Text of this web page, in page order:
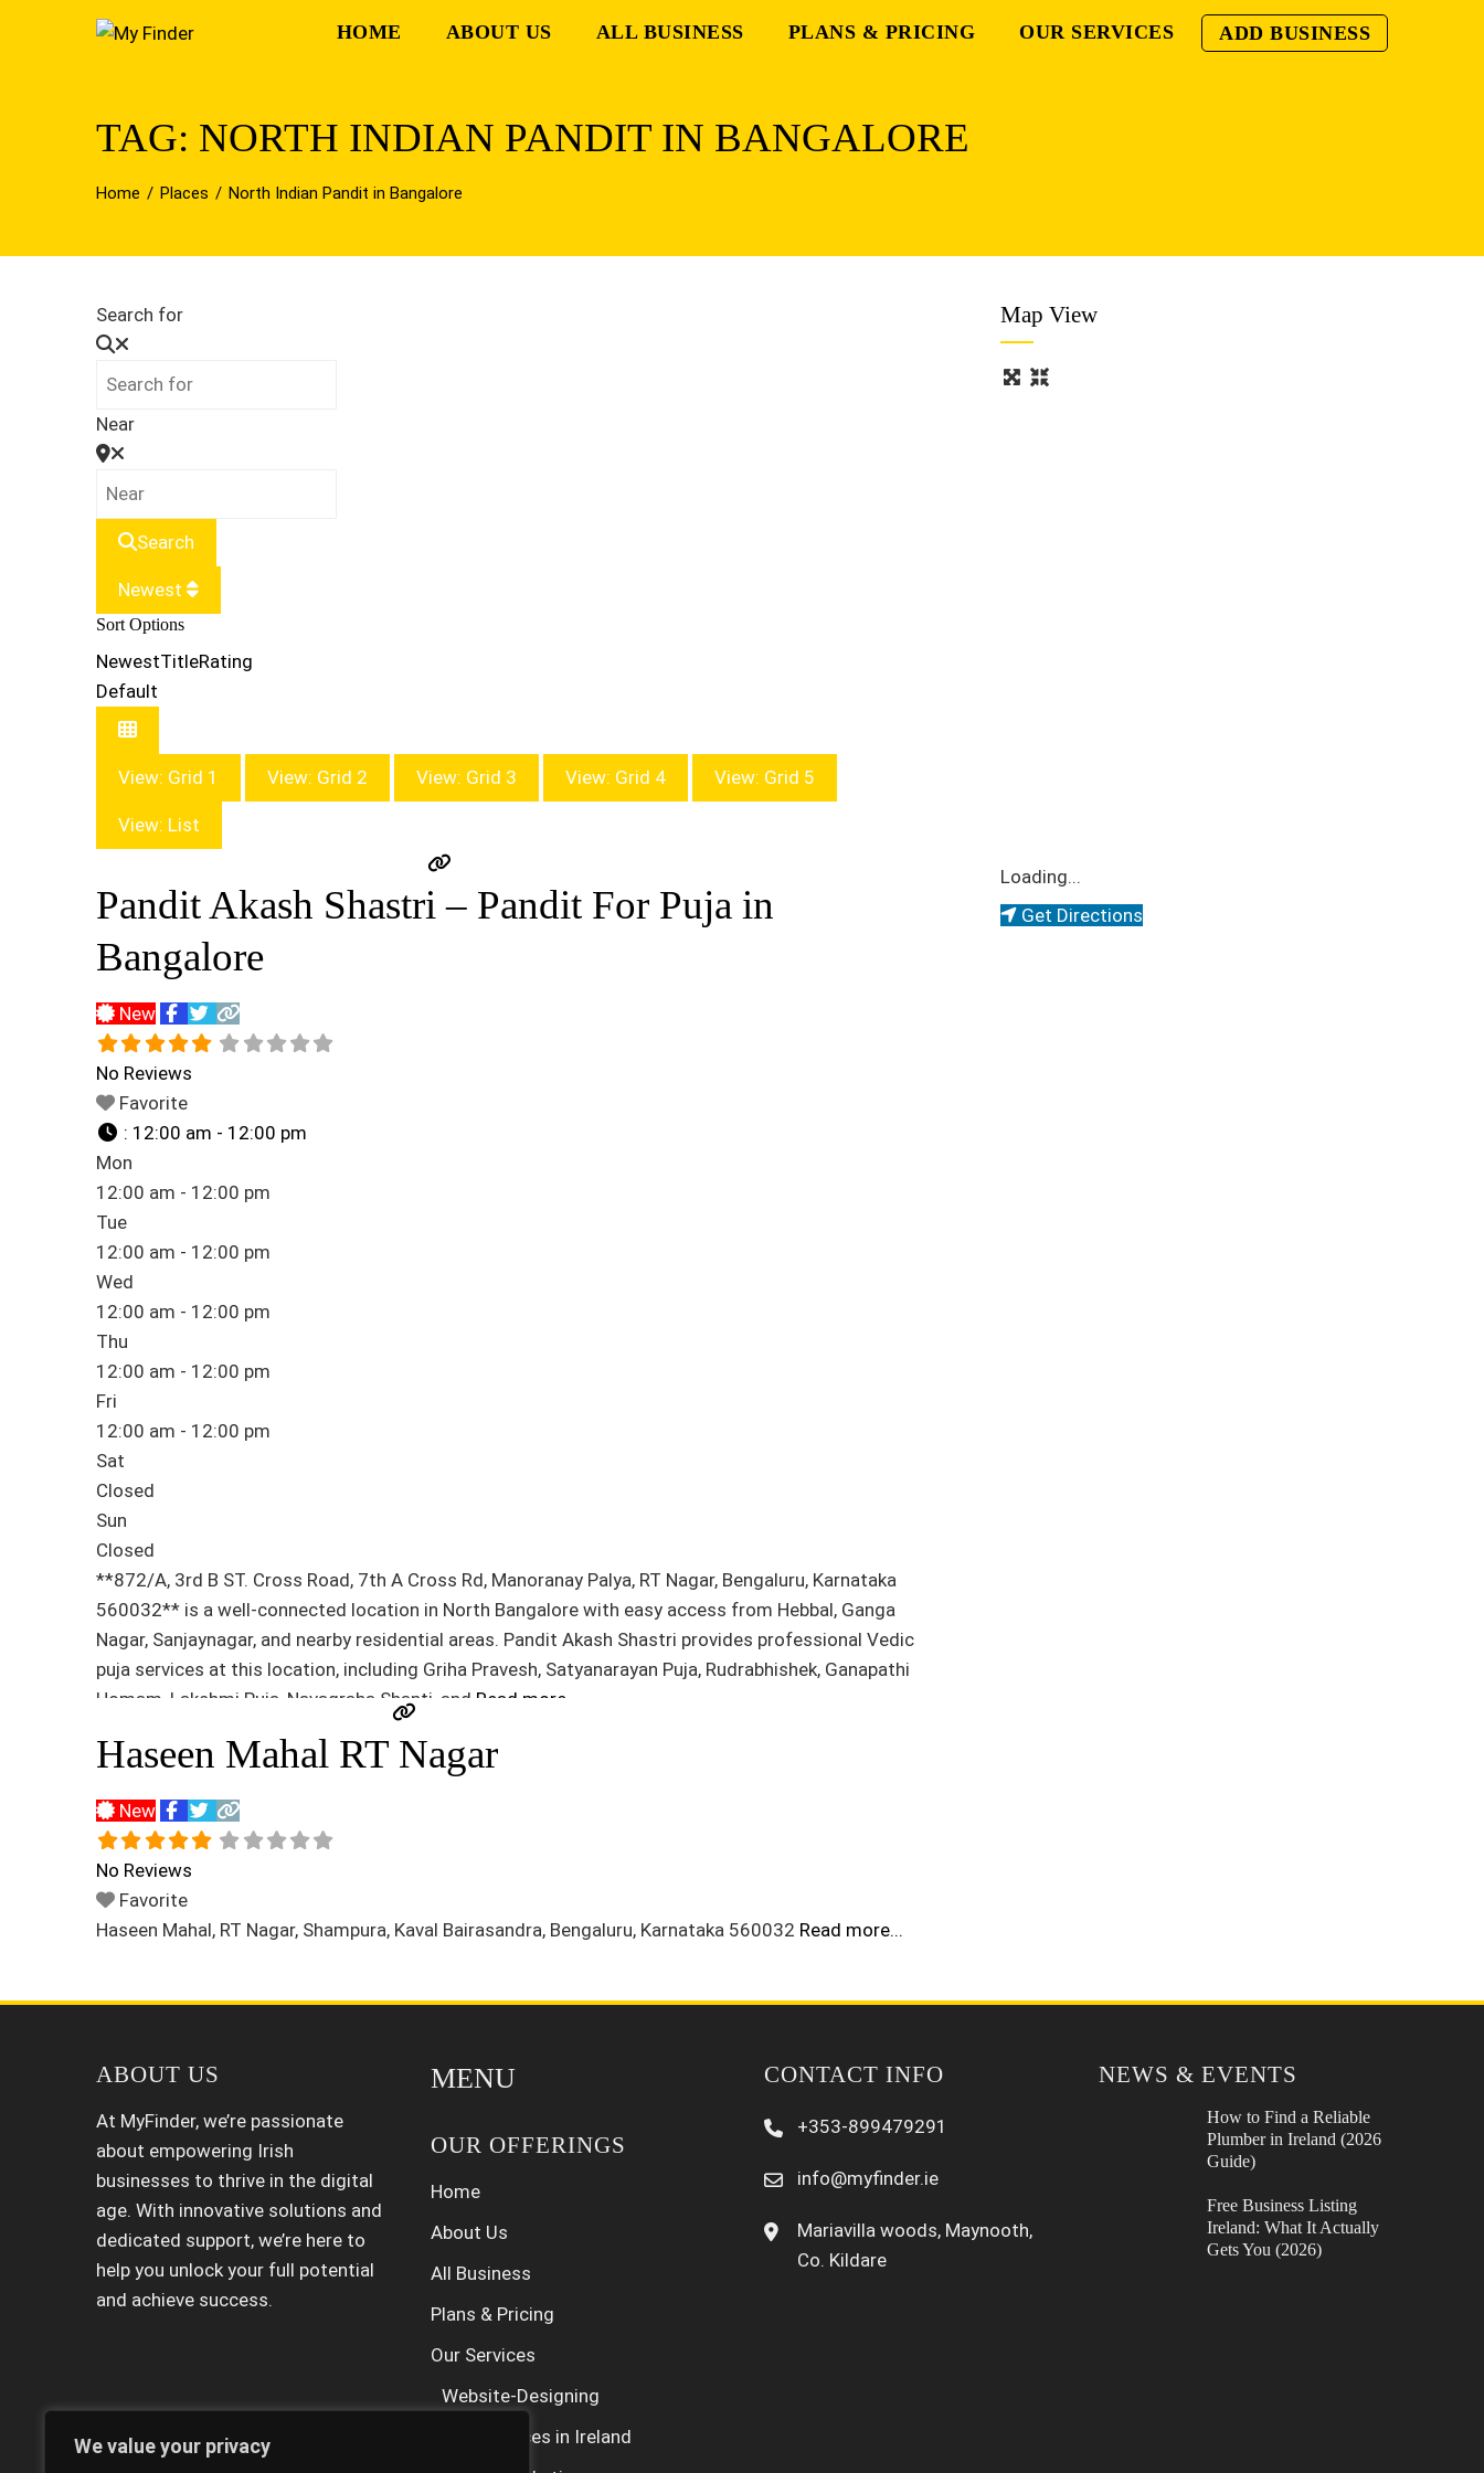
We value your privacy
HOME ABOUT US ALL BUSINESS PLANS & PRICING OUR SERVICES ADD BUSINESS
TAG: NORTH INDIAN PANDIT IN BANGALORE
Home Places North Indian Pandit in Bangalore
Search for
Near
Search
Newest
Sort Options
NewestTitleRating
Default
View: Grid 1 View: Grid 2 View: Grid 3 View: Grid 4 View: Grid 5
View: List
Pandit Akash Shastri – Pandit For Puja in
Bangalore
New
No Reviews
Favorite
: 12:00 am - 12:00 pm
Mon
12:00 am - 12:00 pm
Tue
12:00 am - 12:00 pm
Wed
12:00 am - 12:00 pm
Thu
12:00 am - 12:00 pm
Fri
12:00 am - 12:00 pm
Sat
Closed
Sun
Closed
**872/A, 3rd B ST. Cross Road, 7th A Cross Rd, Manoranay Palya, RT Nagar, Bengaluru, Karnataka
560032** is a well-connected location in North Bangalore with easy access from Hebbal, Ganga
Nagar, Sanjaynagar, and nearby residential areas. Pandit Akash Shastri provides professional Vedic
puja services at this location, including Griha Pravesh, Satyanarayan Puja, Rudrabhishek, Ganapathi
Homam, Lakshmi Puja, Navagraha Shanti, and Read more...
Haseen Mahal RT Nagar
New
No Reviews
Favorite
Haseen Mahal, RT Nagar, Shampura, Kaval Bairasandra, Bengaluru, Karnataka 560032 Read more...
Map View
Loading...
Get Directions
ABOUT US
At MyFinder, we’re passionate
about empowering Irish
businesses to thrive in the digital
age. With innovative solutions and
dedicated support, we’re here to
help you unlock your full potential
and achieve success.
MENU
OUR OFFERINGS
Home
About Us
All Business
Plans & Pricing
Our Services
Website-Designing
SEO Services in Ireland
CONTACT INFO
+353-899479291
info@myfinder.ie
Mariavilla woods, Maynooth,
Co. Kildare
NEWS & EVENTS
How to Find a Reliable
Plumber in Ireland (2026
Guide)
Free Business Listing
Ireland: What It Actually
Gets You (2026)